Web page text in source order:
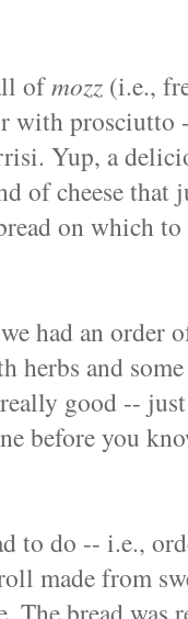
ofmozz (i.e.,
with prosciutto
Yup, a
of cheese
on which
had an order
and
good --
before you
to do -- i.e.,
made from